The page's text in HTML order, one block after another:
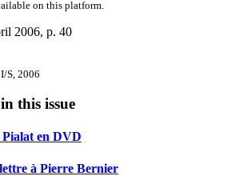
on this platform.
2006, p. 40
S, 2006
this issue
en DVD
à Pierre Bernier